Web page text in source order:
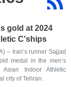
gold at 2024
C'ships
– Iran’s runner Sajjad
medal in the men’s
Indoor Athletic
city of Tehran.